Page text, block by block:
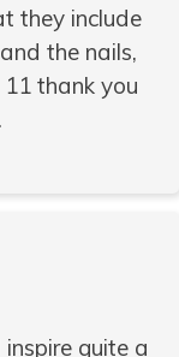
they include
the nails,
thank you
quite a